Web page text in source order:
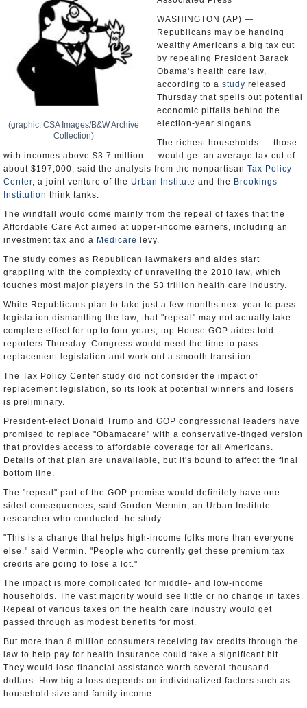
(graphic: CSA Images/B&W Archive
Collection)
WASHINGTON (AP) —
Republicans may be handing
wealthy Americans a big tax cut
by repealing President Barack
Obama's health care law,
according to a study released
Thursday that spells out potential
economic pitfalls behind the
election-year slogans.
The richest households — those
with incomes above $3.7 million — would get an average tax cut of
about $197,000, said the analysis from the nonpartisan Tax Policy
Center, a joint venture of the Urban Institute and the Brookings
Institution think tanks.
The windfall would come mainly from the repeal of taxes that the
Affordable Care Act aimed at upper-income earners, including an
investment tax and a Medicare
levy.
The study comes as Republican lawmakers and aides start
grappling with the complexity of unraveling the 2010 law, which
touches most major players in the $3 trillion health care industry.
While Republicans plan to take just a few months next year to pass
legislation dismantling the law, that "repeal" may not actually take
complete effect for up to four years, top House GOP aides told
reporters Thursday. Congress would need the time to pass
replacement legislation and work out a smooth transition.
The Tax Policy Center study did not consider the impact of
replacement legislation, so its look at potential winners and losers
is preliminary.
President-elect Donald Trump and GOP congressional leaders have
promised to replace "Obamacare" with a conservative-tinged version
that provides access to affordable coverage for all Americans.
Details of that plan are unavailable, but it's bound to affect the final
bottom line.
The "repeal" part of the GOP promise would definitely have one-
sided consequences, said Gordon Mermin, an Urban Institute
researcher who conducted the study.
"This is a change that helps high-income folks more than everyone
else," said Mermin. "People who currently get these premium tax
credits are going to lose a lot."
The impact is more complicated for middle- and low-income
households. The vast majority would see little or no change in taxes.
Repeal of various taxes on the health care industry would get
passed through as modest benefits for most.
But more than 8 million consumers receiving tax credits through the
law to help pay for health insurance could take a significant hit.
They would lose financial assistance worth several thousand
dollars. How big a loss depends on individualized factors such as
household size and family income.